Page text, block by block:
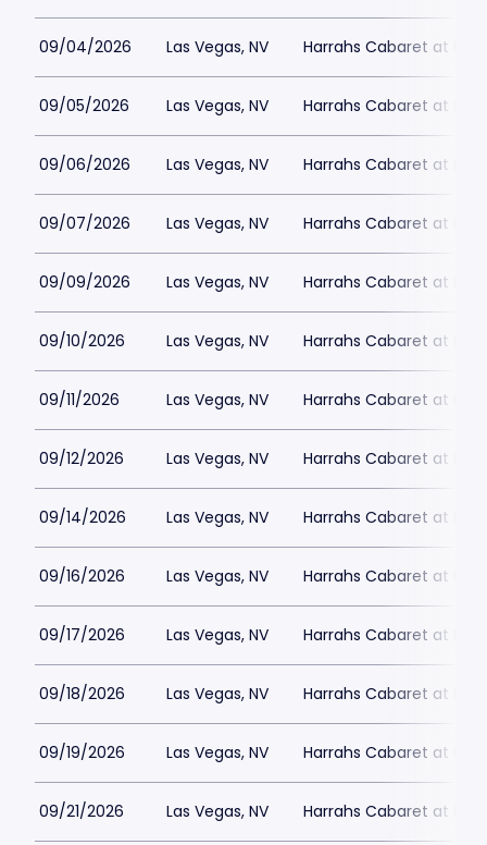
09/04/2026 Las Vegas, NV Harrahs Cabaret at
09/05/2026 Las Vegas, NV Harrahs Cabaret at
09/06/2026 Las Vegas, NV Harrahs Cabaret at
09/07/2026 Las Vegas, NV Harrahs Cabaret at
09/09/2026 Las Vegas, NV Harrahs Cabaret at
09/10/2026 Las Vegas, NV Harrahs Cabaret at
09/11/2026 Las Vegas, NV Harrahs Cabaret at
09/12/2026 Las Vegas, NV Harrahs Cabaret at
09/14/2026 Las Vegas, NV Harrahs Cabaret at
09/16/2026 Las Vegas, NV Harrahs Cabaret at
09/17/2026 Las Vegas, NV Harrahs Cabaret at
09/18/2026 Las Vegas, NV Harrahs Cabaret at
09/19/2026 Las Vegas, NV Harrahs Cabaret at
09/21/2026 Las Vegas, NV Harrahs Cabaret at